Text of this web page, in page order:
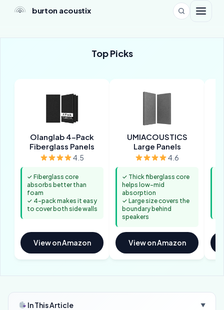
burton acoustix
Top Picks
Olanglab 4-Pack
Fiberglass Panels
4.5
✓ Fiberglass core
absorbs better than
foam
✓ 4-pack makes it easy
to cover both side walls
View on Amazon
UMIACOUSTICS
Large Panels
4.6
✓ Thick fiberglass core
helps low-mid
absorption
✓ Large size covers the
boundary behind
speakers
View on Amazon
In This Article ▼